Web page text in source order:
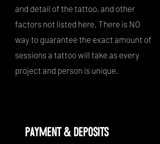
and detail of the tattoo, and other
factors not listed here. There is NO
way to guarantee the exact amount of
sessions a tattoo will take as every
project and person is unique.
PAYMENT & DEPOSITS